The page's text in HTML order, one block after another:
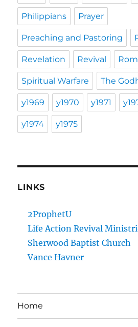
Philippians Prayer
Preaching and Pastoring
Revelation Revival
Spiritual Warfare The
y1969 y1970 y1971
y1974 y1975
LINKS
2ProphetU
Life Action Revival
Sherwood Baptist Church
Vance Havner
Home